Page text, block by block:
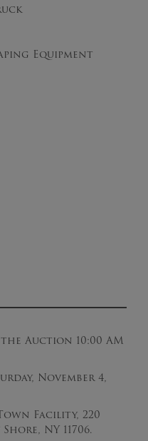
Equipment
Auction 10:00 AM
November 4,
Facility, 220
NY 11706.